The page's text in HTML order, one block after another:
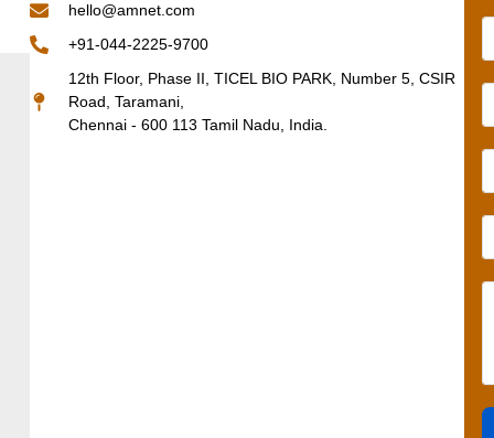
hello@amnet.com
+91-044-2225-9700
12th Floor, Phase II, TICEL BIO PARK, Number 5, CSIR
Road, Taramani,
Chennai - 600 113 Tamil Nadu, India.